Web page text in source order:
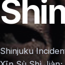
Shinjuku